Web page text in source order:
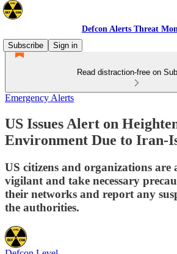
Defcon Alerts Threat
Subscribe
Sign in
Read distraction-free on
Emergency Alerts
US Issues Alert on
Environment Due to Iran-
US citizens and organizations are
vigilant and take necessary
their networks and report any
the authorities.